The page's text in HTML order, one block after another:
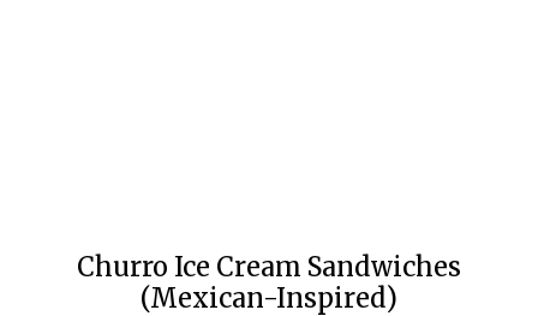
Churro Ice Cream Sandwiches
(Mexican-Inspired)